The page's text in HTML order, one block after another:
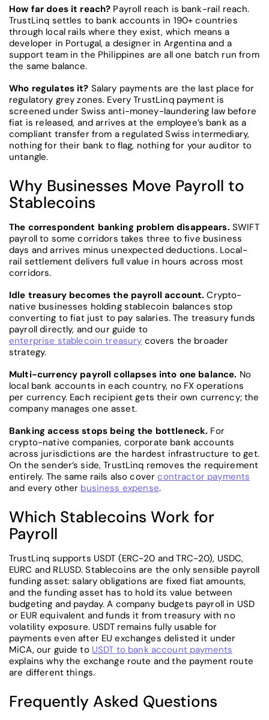
How far does it reach? Payroll reach is bank-rail reach.
TrustLinq settles to bank accounts in 190+ countries
through local rails where they exist, which means a
developer in Portugal, a designer in Argentina and a
support team in the Philippines are all one batch run from
the same balance.
Who regulates it? Salary payments are the last place for
regulatory grey zones. Every TrustLinq payment is
screened under Swiss anti-money-laundering law before
fiat is released, and arrives at the employee’s bank as a
compliant transfer from a regulated Swiss intermediary,
nothing for their bank to flag, nothing for your auditor to
untangle.
Why Businesses Move Payroll to
Stablecoins
The correspondent banking problem disappears. SWIFT
payroll to some corridors takes three to five business
days and arrives minus unexpected deductions. Local-
rail settlement delivers full value in hours across most
corridors.
Idle treasury becomes the payroll account. Crypto-
native businesses holding stablecoin balances stop
converting to fiat just to pay salaries. The treasury funds
payroll directly, and our guide to
enterprise stablecoin treasury covers the broader
strategy.
Multi-currency payroll collapses into one balance. No
local bank accounts in each country, no FX operations
per currency. Each recipient gets their own currency; the
company manages one asset.
Banking access stops being the bottleneck. For
crypto-native companies, corporate bank accounts
across jurisdictions are the hardest infrastructure to get.
On the sender’s side, TrustLinq removes the requirement
entirely. The same rails also covercontractor payments
and every other business expense.
Which Stablecoins Work for
Payroll
TrustLinq supports USDT (ERC-20 and TRC-20), USDC,
EURC and RLUSD. Stablecoins are the only sensible payroll
funding asset: salary obligations are fixed fiat amounts,
and the funding asset has to hold its value between
budgeting and payday. A company budgets payroll in USD
or EUR equivalent and funds it from treasury with no
volatility exposure. USDT remains fully usable for
payments even after EU exchanges delisted it under
MiCA, our guide to USDT to bank account payments
explains why the exchange route and the payment route
are different things.
Frequently Asked Questions